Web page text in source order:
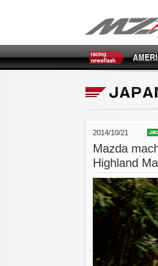
2014/10/21
Mazda
Highland